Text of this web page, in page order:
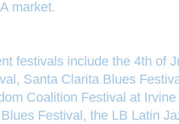
market.
festivals include the 4th of
Santa Clarita Blues
Coalition Festival at
Festival, the LB Latin